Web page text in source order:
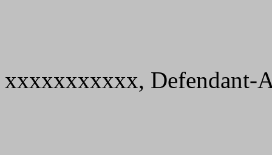
xxxxxxxxxxx, Defendant-